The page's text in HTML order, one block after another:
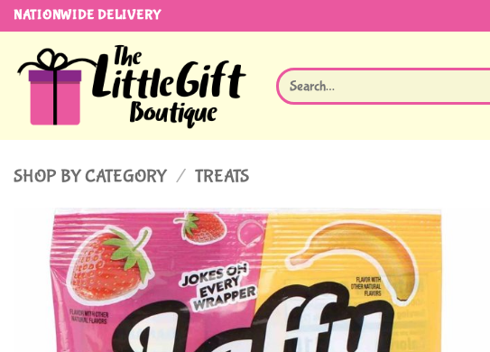
Skip
content
NATIONWIDE DELIVERY
Search
for:
SHOP BY CATEGORY / TREATS